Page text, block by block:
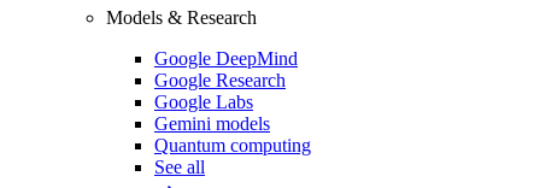
Models & Research
Google DeepMind
Google Research
Google Labs
Gemini models
Quantum computing
See all